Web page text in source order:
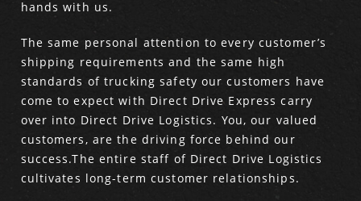
hands with us.
The same personal attention to every customer’s
shipping requirements and the same high
standards of trucking safety our customers have
come to expect with Direct Drive Express carry
over into Direct Drive Logistics. You, our valued
customers, are the driving force behind our
success.The entire staff of Direct Drive Logistics
cultivates long-term customer relationships.